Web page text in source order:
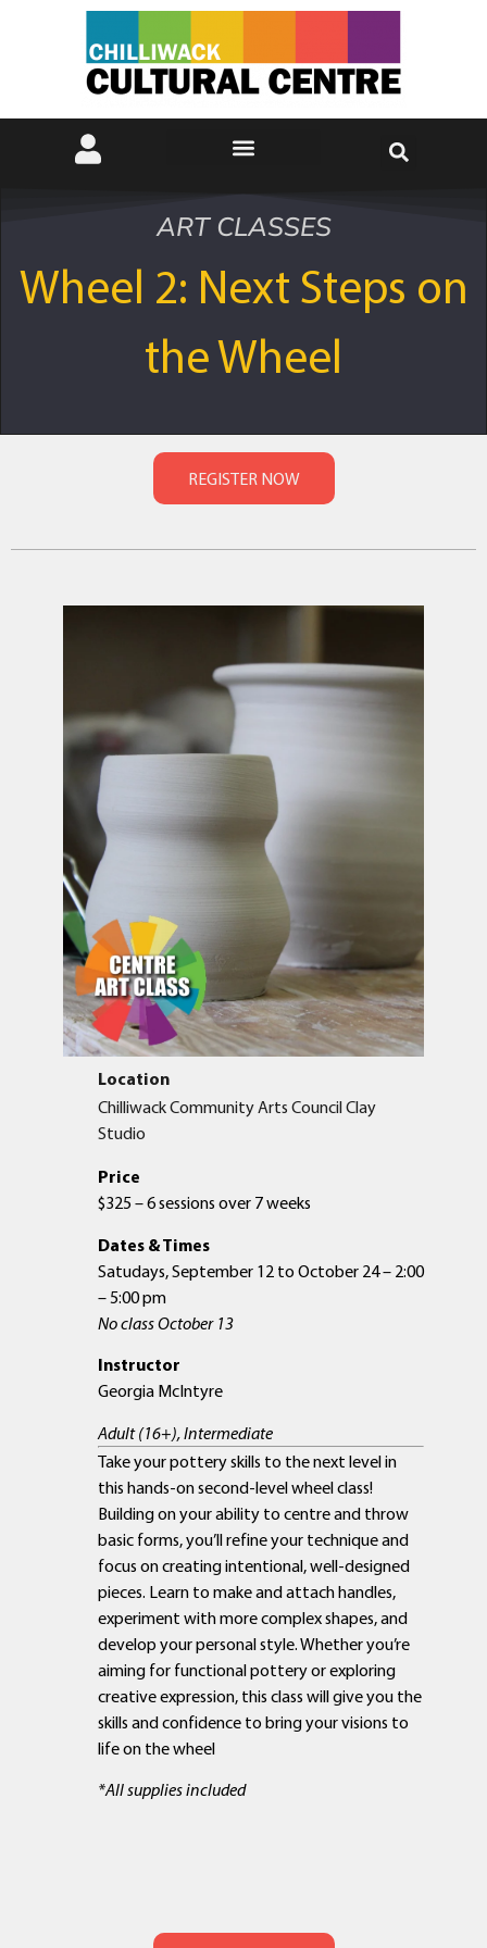
ART CLASSES
Wheel 2: Next Steps on
the Wheel
Location
Chilliwack Community Arts Council Clay
Studio
Price
$325 – 6 sessions over 7 weeks
Dates & Times
Satudays, September 12 to October 24 – 2:00
– 5:00 pm
No class October 13
Instructor
Georgia McIntyre
Adult (16+), Intermediate
Take your pottery skills to the next level in
this hands-on second-level wheel class!
Building on your ability to centre and throw
basic forms, you’ll refine your technique and
focus on creating intentional, well-designed
pieces. Learn to make and attach handles,
experiment with more complex shapes, and
develop your personal style. Whether you’re
aiming for functional pottery or exploring
creative expression, this class will give you the
skills and confidence to bring your visions to
life on the wheel
*All supplies included